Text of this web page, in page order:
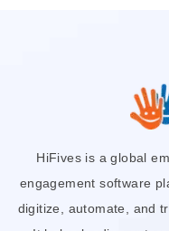
HiFives is a global
engagement software
digitize, automate, and